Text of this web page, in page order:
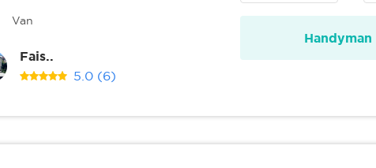
Van
Fais..
5.0 (6)
Handyman